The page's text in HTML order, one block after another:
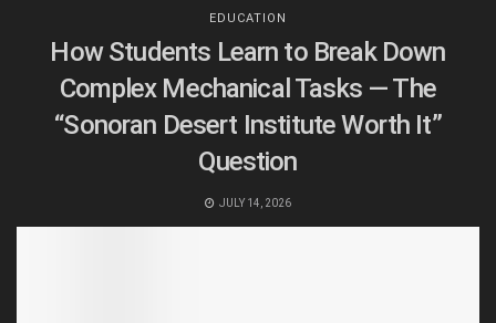
EDUCATION
How Students Learn to Break Down
Complex Mechanical Tasks — The
“Sonoran Desert Institute Worth It”
Question
JULY 14, 2026